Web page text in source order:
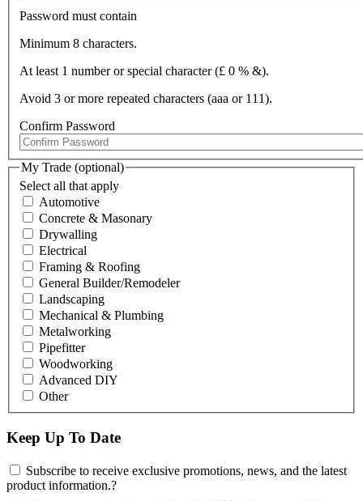
Password must contain
Minimum 8 characters.
At least 1 number or special character (£ 0 % &).
Avoid 3 or more repeated characters (aaa or 111).
Confirm Password
My Trade (optional)
Select all that apply
Automotive
Concrete & Masonary
Drywalling
Electrical
Framing & Roofing
General Builder/Remodeler
Landscaping
Mechanical & Plumbing
Metalworking
Pipefitter
Woodworking
Advanced DIY
Other
Keep Up To Date
Subscribe to receive exclusive promotions, news, and the latest
product information.?